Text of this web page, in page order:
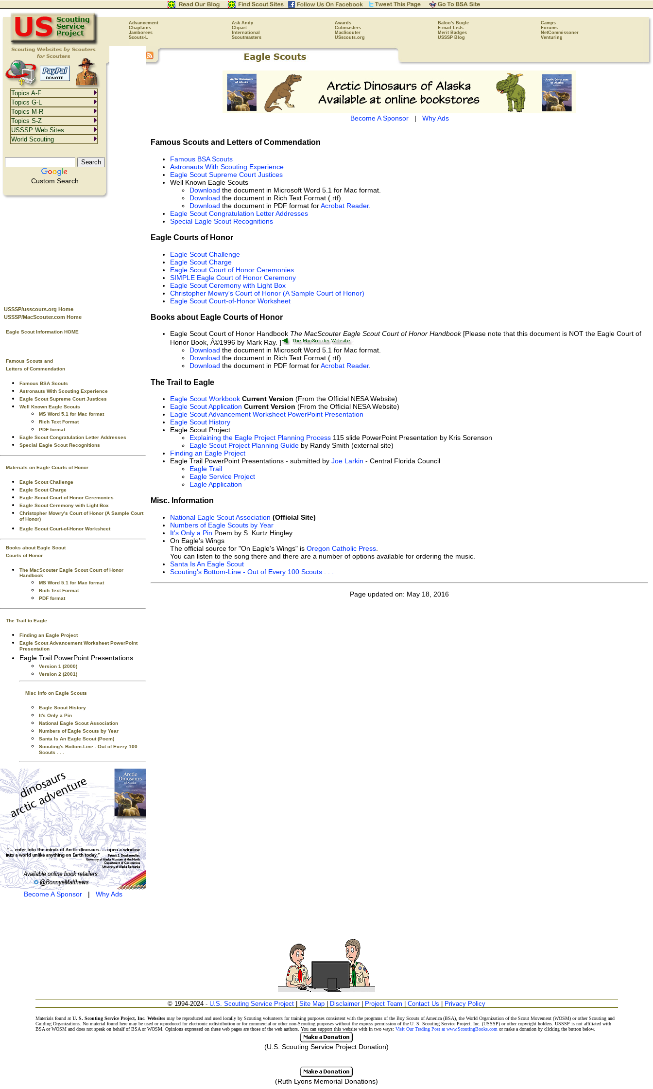
Advancement Ask Andy Awards Baloo's Bugle
Camps
Chaplains
Clipart Cubmasters E-mail Lists
Forums
Jamborees
International MacScouter Merit Badges
NetCommissoner
Scouts-L
Scoutmasters USscouts.org USSSP Blog Venturing
Custom Search
USSSP/usscouts.org Home
USSSP/MacScouter.com Home
Eagle Scout Information HOME
Famous Scouts and
Letters of Commendation
Famous BSA Scouts
Astronauts With Scouting Experience
Eagle Scout Supreme Court Justices
Well Known Eagle Scouts
MS Word 5.1 for Mac format
Rich Text Format
PDF format
Eagle Scout Congratulation Letter Addresses
Special Eagle Scout Recognitions
Materials on Eagle Courts of Honor
Eagle Scout Challenge
Eagle Scout Charge
Eagle Scout Court of Honor Ceremonies
Eagle Scout Ceremony with Light Box
Christopher Mowry's Court of Honor (A Sample Court
of Honor)
Eagle Scout Court-of-Honor Worksheet
Books about Eagle Scout
Courts of Honor
The MacScouter Eagle Scout Court of Honor
Handbook
MS Word 5.1 for Mac format
Rich Text Format
PDF format
The Trail to Eagle
Finding an Eagle Project
Eagle Scout Advancement Worksheet PowerPoint
Presentation
Eagle Trail PowerPoint Presentations
Version 1 (2000)
Version 2 (2001)
Misc Info on Eagle Scouts
Eagle Scout History
It's Only a Pin
National Eagle Scout Association
Numbers of Eagle Scouts by Year
Santa Is An Eagle Scout (Poem)
Scouting's Bottom-Line - Out of Every 100
Scouts . . .
Become A Sponsor| Why Ads
Become A Sponsor| Why Ads
Famous Scouts and Letters of Commendation
Famous BSA Scouts
Astronauts With Scouting Experience
Eagle Scout Supreme Court Justices
Well Known Eagle Scouts
Download the document in Microsoft Word 5.1 for Mac format.
Download the document in Rich Text Format (.rtf).
Download the document in PDF format forAcrobat Reader.
Eagle Scout Congratulation Letter Addresses
Special Eagle Scout Recognitions
Eagle Courts of Honor
Eagle Scout Challenge
Eagle Scout Charge
Eagle Scout Court of Honor Ceremonies
SIMPLE Eagle Court of Honor Ceremony
Eagle Scout Ceremony with Light Box
Christopher Mowry's Court of Honor (A Sample Court of Honor)
Eagle Scout Court-of-Honor Worksheet
Books about Eagle Courts of Honor
Eagle Scout Court of Honor Handbook The MacScouter Eagle Scout Court of Honor Handbook[Please note that this document is NOT the Eagle Court of
Honor Book, Â©1996 by Mark Ray. ]
Download the document in Microsoft Word 5.1 for Mac format.
Download the document in Rich Text Format (.rtf).
Download the document in PDF format forAcrobat Reader.
The Trail to Eagle
Eagle Scout Workbook Current Version (From the Official NESA Website)
Eagle Scout Application Current Version (From the Official NESA Website)
Eagle Scout Advancement Worksheet PowerPoint Presentation
Eagle Scout History
Eagle Scout Project
Explaining the Eagle Project Planning Process 115 slide PowerPoint Presentation by Kris Sorenson
Eagle Scout Project Planning Guide by Randy Smith (external site)
Finding an Eagle Project
Eagle Trail PowerPoint Presentations - submitted by Joe Larkin - Central Florida Council
Eagle Trail
Eagle Service Project
Eagle Application
Misc. Information
National Eagle Scout Association (Official Site)
Numbers of Eagle Scouts by Year
It's Only a Pin Poem by S. Kurtz Hingley
On Eagle's Wings
The official source for "On Eagle's Wings" is Oregon Catholic Press
You can listen to the song there and there are a number of options available for ordering the music.
Santa Is An Eagle Scout
Scouting's Bottom-Line - Out of Every 100 Scouts . . .
Page updated on: May 18, 2016
© 1994-2024 - U.S. Scouting Service Project Site Map Disclaimer| Project Team Contact Us Privacy Policy
Materials found at U. S. Scouting Service Project, Inc. Websitesmay be reproduced and used locally by Scouting volunteers for training purposes consistent with the programs of the Boy Scouts of America (BSA), the World Organization of the Scout Movement (WOSM) or other Scouting and
Guiding Organizations. No material found here may be used or reproduced for electronic redistribution or for commercial or other non-Scouting purposes without the express permission of the U. S. Scouting Service Project, Inc. (USSSP) or other copyright holders. USSSP is not affiliated with
BSA or WOSM and does not speak on behalf of BSA or WOSM. Opinions expressed on these web pages are those of the web authors. You can support this website with in two ways: Visit Our Trading Post at www.ScoutingBooks.com or make a donation by clicking the button below.
(U.S. Scouting Service Project Donation)
(Ruth Lyons Memorial Donations)
Topics A-F
Topics G-L
Topics M-R
Topics S-Z
USSSP Web Sites
World Scouting